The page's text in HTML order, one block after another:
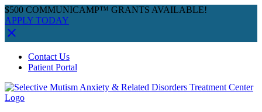
$500 COMMUNICAMP™ GRANTS AVAILABLE!
APPLY TODAY
content
Facebook
Instagram
YouTube
SpotifyContact Us
Patient Portal